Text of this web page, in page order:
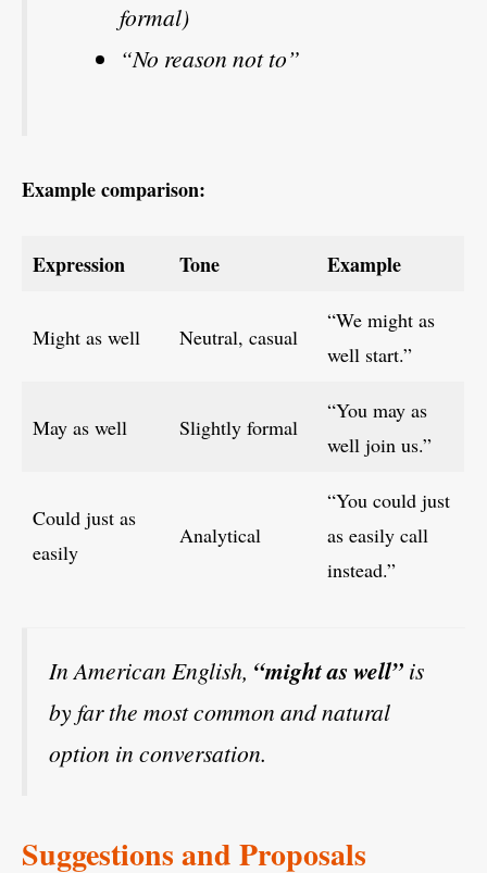
formal)
“No reason not to”
Example comparison:
Expression Tone Example
Might as well Neutral, casual
“We might as
well start.”
May as well Slightly formal
“You may as
well join us.”
Could just as
easily
Analytical
“You could just
as easily call
instead.”
In American English, “might as well” is
by far the most common and natural
option in conversation.
Suggestions and Proposals